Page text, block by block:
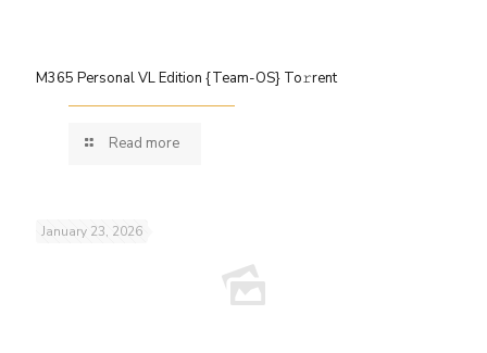
M365 Personal VL Edition {Team-OS} To𝚛rent
Read more
January 23, 2026